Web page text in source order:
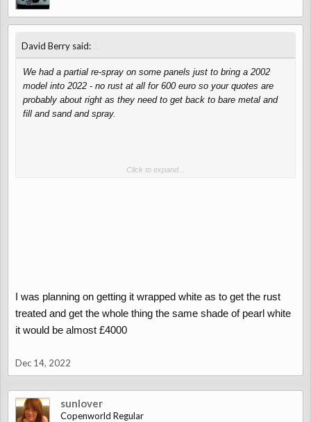
David Berry said:
We had a partial re-spray on some panels just to bring a 2002
model into 2022 - no rust at all for 600 euro so your quotes are
probably about right as they need to get back to bare metal and
fill and sand and spray.
Please don't wrap a lovely car...Click to expand...
I was planning on getting it wrapped white as to get the rust
treated and get the whole thing the same shade of pearl white
it would be almost £4000
Dec 14, 2022
sunlover
Copenworld Regular